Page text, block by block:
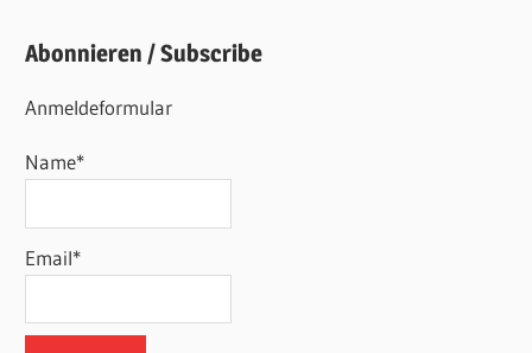
Abonnieren / Subscribe
Anmeldeformular
Name*
Email*